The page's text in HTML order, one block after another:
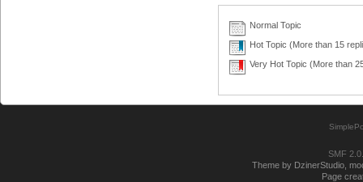
Normal Topic
Hot Topic (More than 15
Very Hot Topic (More than
SMF
Theme by DzinerStudio,
Page